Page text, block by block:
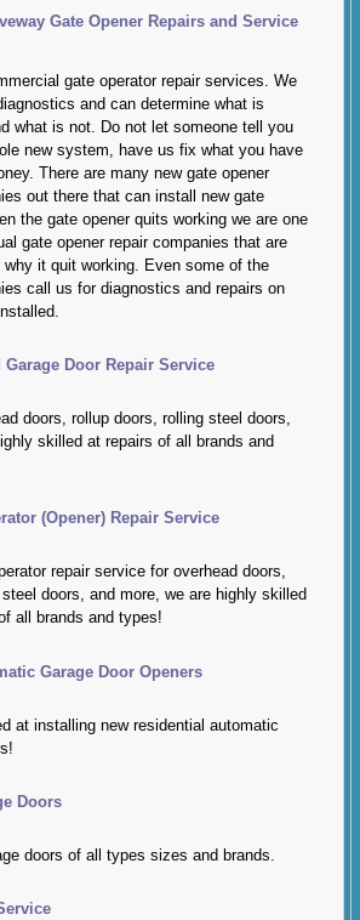
Gate Opener Repairs and Service
gate operator repair services. We
and can determine what is
what is not. Do not let someone tell you
new system, have us fix what you have
There are many new gate opener
out there that can install new gate
the gate opener quits working we are one
gate opener repair companies that are
why it quit working. Even some of the
call us for diagnostics and repairs on
Door Repair Service
doors, rollup doors, rolling steel doors,
skilled at repairs of all brands and
(Opener) Repair Service
repair service for overhead doors,
doors, and more, we are highly skilled
all brands and types!
Garage Door Openers
at installing new residential automatic
Doors
doors of all types sizes and brands.